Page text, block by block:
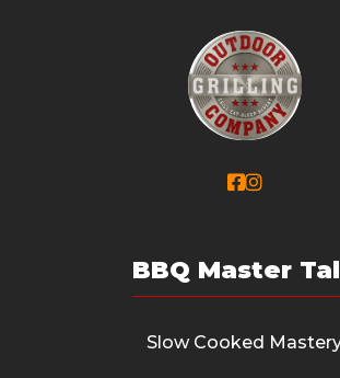
 
BBQ Master
Slow Cooked